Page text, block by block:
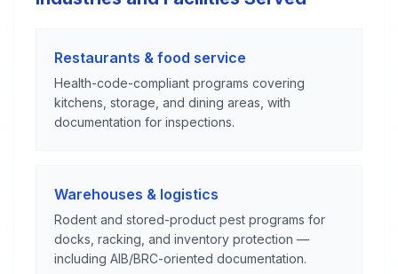
Restaurants & food service
Health-code-compliant programs covering
kitchens, storage, and dining areas, with
documentation for inspections.
Warehouses & logistics
Rodent and stored-product pest programs for
docks, racking, and inventory protection —
including AIB/BRC-oriented documentation.